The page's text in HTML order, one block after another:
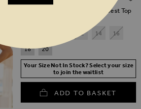
Soft Blue Wave Stitch Knitted Vest Top
12 14
16
18
20
Your Size Not In Stock? Select your size
to join the waitlist
ADD TO BASKET